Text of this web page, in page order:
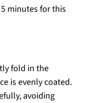
minutes for this
fold in the
is evenly coated.
avoiding